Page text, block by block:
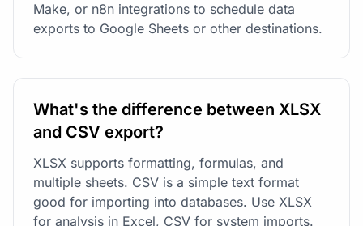
Make, or n8n integrations to schedule data
exports to Google Sheets or other destinations.
What's the difference between XLSX
and CSV export?
XLSX supports formatting, formulas, and
multiple sheets. CSV is a simple text format
good for importing into databases. Use XLSX
for analysis in Excel, CSV for system imports.